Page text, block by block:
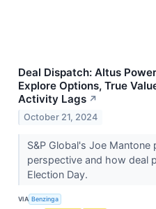
Deal Dispatch: Altus
Explore Options, True
Activity Lags ↗
October 21, 2024
S&P Global's Joe
perspective and how deal
Election Day.
VIA Benzinga